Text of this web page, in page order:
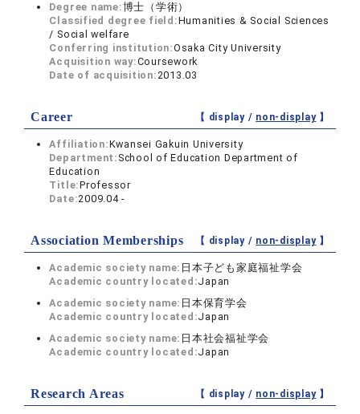
Degree name:博士（学術）
Classified degree field:Humanities & Social Sciences
/ Social welfare
Conferring institution:Osaka City University
Acquisition way:Coursework
Date of acquisition:2013.03
Career 【 display / non-display】
Affiliation:Kwansei Gakuin University
Department: School of Education Department of
Education
Title:Professor
Date:2009.04 -
Association Memberships 【 display / non-display】
Academic society name: 日本子ども家庭福祉学会
Academic country located:Japan
Academic society name: 日本保育学会
Academic country located:Japan
Academic society name: 日本社会福祉学会
Academic country located:Japan
Research Areas 【 display / non-display】